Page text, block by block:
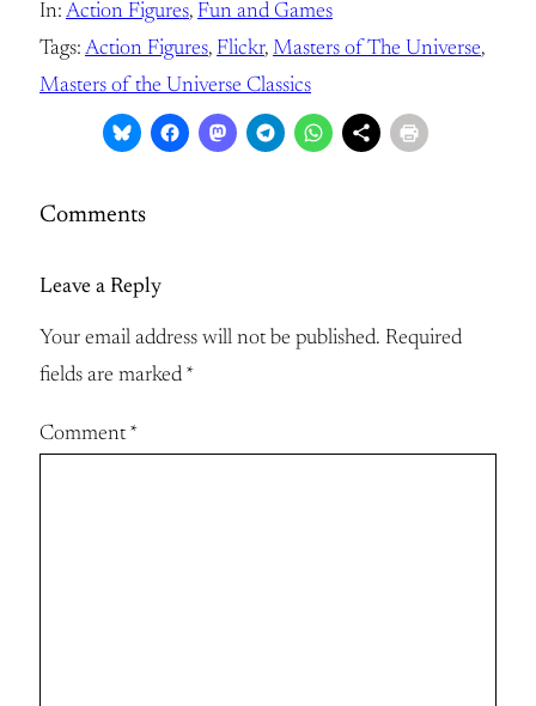
In: Action Figures, Fun and Games
Tags: Action Figures, Flickr, Masters of The Universe
Masters of the Universe Classics
Comments
Leave a Reply
Your email address will not be published. Required
fields are marked *
Comment*